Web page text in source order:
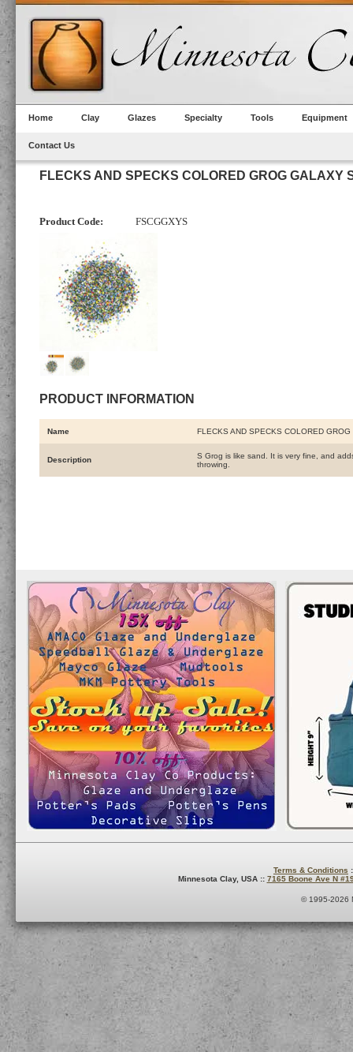
Home Clay Glazes Specialty Tools Equipment
Contact Us
FLECKS AND SPECKS COLORED GROG GALAXY
Product Code: FSCGGXYS
PRODUCT INFORMATION
Name FLECKS AND SPECKS COLORED
Description
S Grog is like sand. It is very fine, and
throwing.
Terms & Conditions
Minnesota Clay, USA :: 7165 Boone Ave N
© 1995-2026